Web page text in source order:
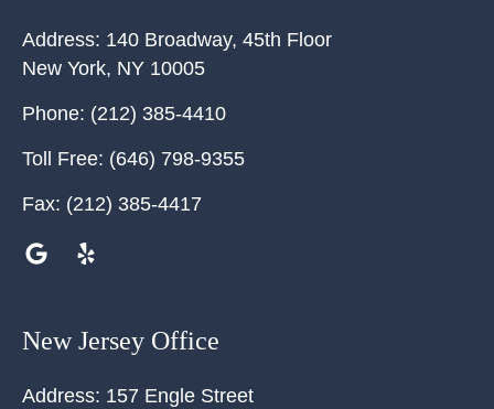
Address: 140 Broadway, 45th Floor
New York, NY 10005
Phone: (212) 385-4410
Toll Free: (646) 798-9355
Fax: (212) 385-4417
New Jersey Office
Address: 157 Engle Street